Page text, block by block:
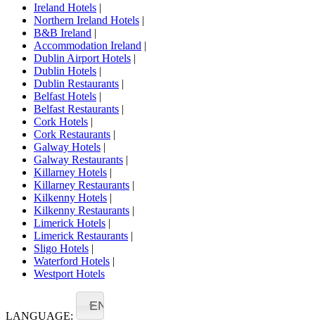
Ireland Hotels |
Northern Ireland Hotels |
B&B Ireland |
Accommodation Ireland |
Dublin Airport Hotels |
Dublin Hotels |
Dublin Restaurants |
Belfast Hotels |
Belfast Restaurants |
Cork Hotels |
Cork Restaurants |
Galway Hotels |
Galway Restaurants |
Killarney Hotels |
Killarney Restaurants |
Kilkenny Hotels |
Kilkenny Restaurants |
Limerick Hotels |
Limerick Restaurants |
Sligo Hotels |
Waterford Hotels |
Westport Hotels
LANGUAGE:
EN